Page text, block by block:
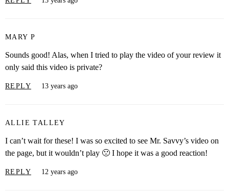
MARY P
Sounds good! Alas, when I tried to play the video of your review it
only said this video is private?
REPLY 13 years ago
ALLIE TALLEY
I can’t wait for these! I was so excited to see Mr. Savvy’s video on
the page, but it wouldn’t play 🙁 I hope it was a good reaction!
REPLY 12 years ago